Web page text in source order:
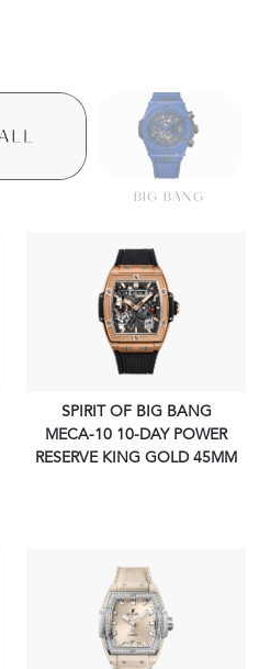
BIG BANG
VIEW PIECE
SPIRIT OF BIG BANG
MECA-10 10-DAY POWER
RESERVE KING GOLD 45MM